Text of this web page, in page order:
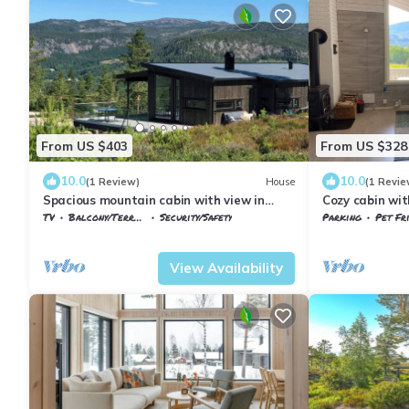
From US $403
10.0(1 Review) House
Spacious mountain cabin with view in
Nissedal
TV Balcony/Terrace
Security/Safety
View Availability
From US $328
10.0(1
Cozy cabin
Parking Pet